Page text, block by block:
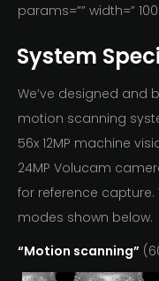
params=”” width=”
System
We’ve designed
motion scanning
56x 12MP machine
24MP Volucam
for reference
modes shown below.
“Motion scanning”